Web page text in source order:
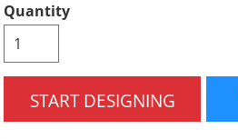
Quantity
START DESIGNING